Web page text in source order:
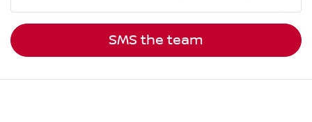
SMS the team